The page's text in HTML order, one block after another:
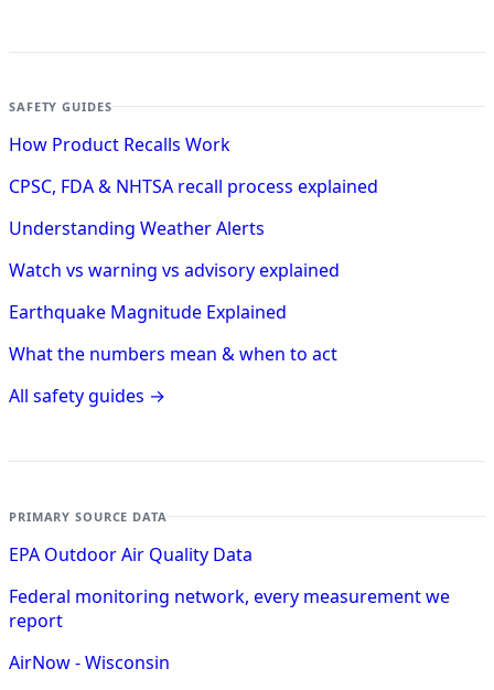
SAFETY GUIDES
How Product Recalls Work
CPSC, FDA & NHTSA recall process explained
Understanding Weather Alerts
Watch vs warning vs advisory explained
Earthquake Magnitude Explained
What the numbers mean & when to act
All safety guides →
PRIMARY SOURCE DATA
EPA Outdoor Air Quality Data
Federal monitoring network, every measurement we
report
AirNow - Wisconsin